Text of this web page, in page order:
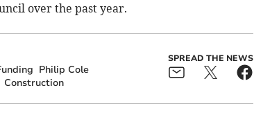
over the past year.
Philip Cole
Construction
SPREAD THE NEWS